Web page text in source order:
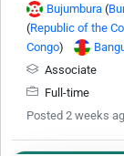
Bujumbura (
(Republic of the
Congo)
Associate
Full-time
Posted 2 weeks